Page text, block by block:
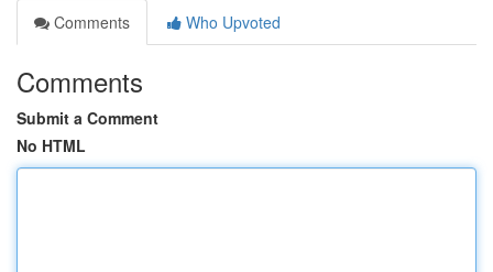
Comments
Who Upvoted
Comments
Submit a Comment
No HTML